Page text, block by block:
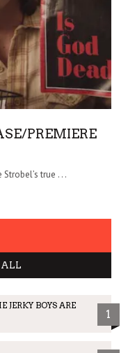
PREMIERE
true . . .
ALL
JERKY BOYS ARE
1